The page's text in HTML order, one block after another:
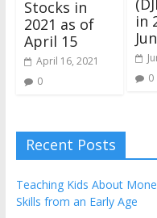
Stocks in
2021 as of
April 15
April 16, 2021
0
in
0
Recent Posts
Teaching Kids About
Skills from an Early Age